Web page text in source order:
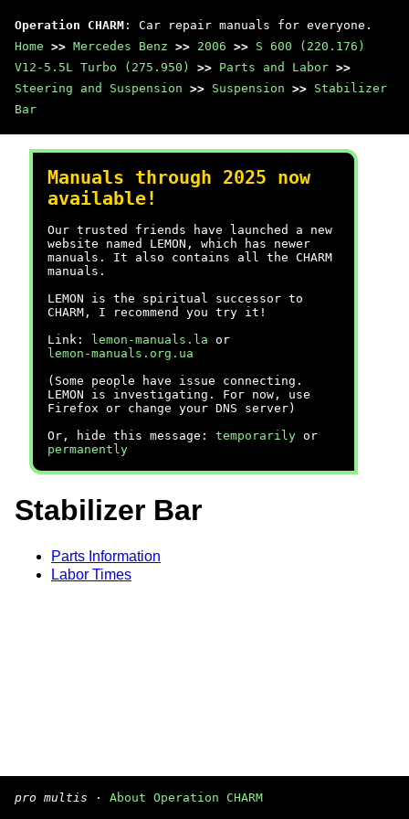
Operation CHARM : Car repair manuals for everyone.
Home >> Mercedes Benz >> 2006 >> S 600 (220.176)
V12-5.5L Turbo (275.950)
>> Parts and Labor >>
Steering and Suspension >> Suspension >> Stabilizer
Bar
Manuals through 2025 now
available!
Our trusted friends have launched a new
website named LEMON, which has newer
manuals. It also contains all the CHARM
manuals.
LEMON is the spiritual successor to
CHARM, I recommend you try it!
Link:
lemon-manuals.la or
lemon-manuals.org.ua
(Some people have issue connecting.
LEMON is investigating. For now, use
Firefox or change your DNS server)
Or, hide this message: temporarily or
permanently
Stabilizer Bar
Parts Information
Labor Times
pro multis · About Operation CHARM